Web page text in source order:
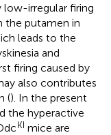
low-irregular firing
the putamen in
leads to the
and
firing caused by
also contributes
(). In the present
the hyperactive
KI mice are